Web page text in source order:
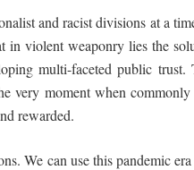
and racist divisions at a
in violent weaponry lies the
multi-faceted public
very moment when
rewarded.
We can use this pandemic